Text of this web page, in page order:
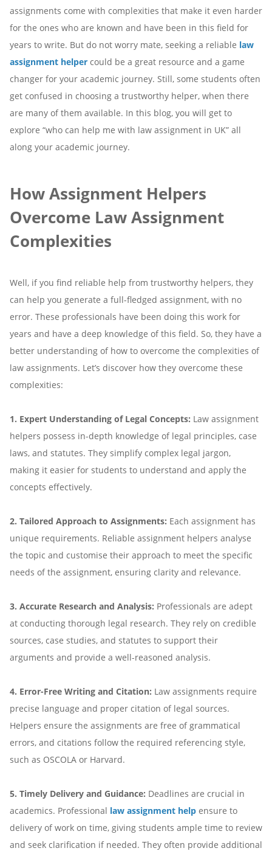
assignments come with complexities that make it even harder
for the ones who are known and have been in this field for
years to write. But do not worry mate, seeking a reliable law
assignment helper could be a great resource and a game
changer for your academic journey. Still, some students often
get confused in choosing a trustworthy helper, when there
are many of them available. In this blog, you will get to
explore “who can help me with law assignment in UK” all
along your academic journey.
How Assignment Helpers
Overcome Law Assignment
Complexities
Well, if you find reliable help from trustworthy helpers, they
can help you generate a full-fledged assignment, with no
error. These professionals have been doing this work for
years and have a deep knowledge of this field. So, they have a
better understanding of how to overcome the complexities of
law assignments. Let’s discover how they overcome these
complexities:
1. Expert Understanding of Legal Concepts: Law assignment
helpers possess in-depth knowledge of legal principles, case
laws, and statutes. They simplify complex legal jargon,
making it easier for students to understand and apply the
concepts effectively.
2. Tailored Approach to Assignments: Each assignment has
unique requirements. Reliable assignment helpers analyse
the topic and customise their approach to meet the specific
needs of the assignment, ensuring clarity and relevance.
3. Accurate Research and Analysis: Professionals are adept
at conducting thorough legal research. They rely on credible
sources, case studies, and statutes to support their
arguments and provide a well-reasoned analysis.
4. Error-Free Writing and Citation: Law assignments require
precise language and proper citation of legal sources.
Helpers ensure the assignments are free of grammatical
errors, and citations follow the required referencing style,
such as OSCOLA or Harvard.
5. Timely Delivery and Guidance: Deadlines are crucial in
academics. Professional law assignment help ensure to
delivery of work on time, giving students ample time to review
and seek clarification if needed. They often provide additional